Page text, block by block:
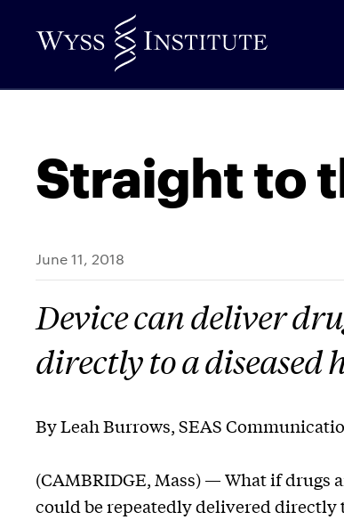
to
Content
Straight to
June 11, 2018
Device can deliver
directly to a diseased
By Leah Burrows, SEAS
(CAMBRIDGE, Mass) — What if drugs
could be repeatedly delivered